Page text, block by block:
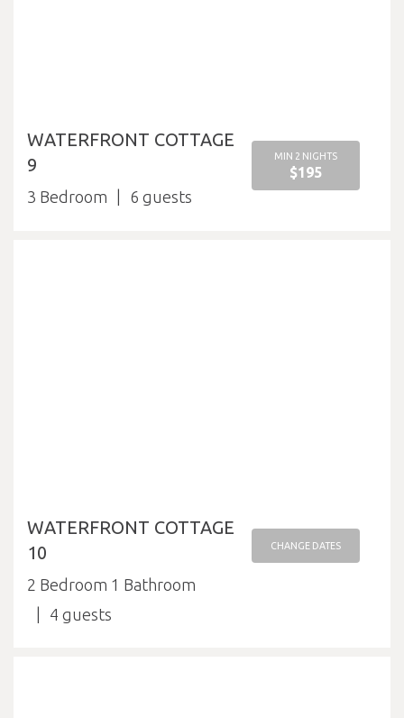
WATERFRONT COTTAGE
9
3 Bedroom 6
MIN 2 NIGHTS
$195
WATERFRONT COTTAGE
10
2 Bedroom 1 Bathroom
4
CHANGE DATES